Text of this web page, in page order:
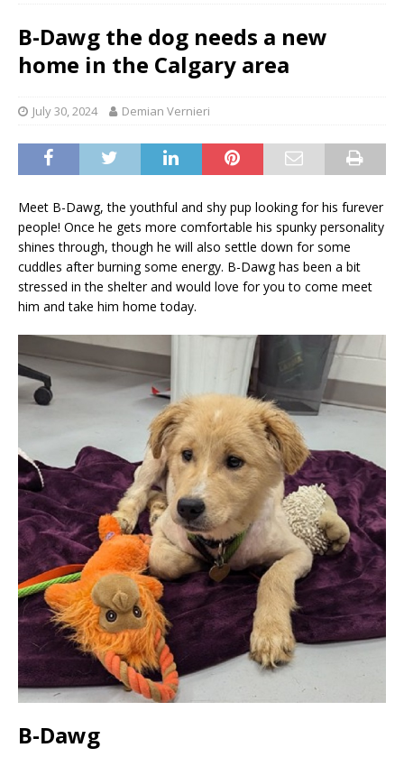
B-Dawg the dog needs a new
home in the Calgary area
July 30, 2024 Demian Vernieri
Meet B-Dawg, the youthful and shy pup looking for his furever
people! Once he gets more comfortable his spunky personality
shines through, though he will also settle down for some
cuddles after burning some energy. B-Dawg has been a bit
stressed in the shelter and would love for you to come meet
him and take him home today.
B-Dawg